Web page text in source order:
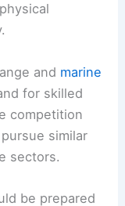
and marine
for skilled
competition
similar
sectors.
be prepared